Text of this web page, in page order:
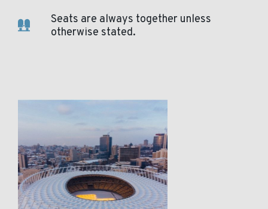
Seats are always together unless
otherwise stated.